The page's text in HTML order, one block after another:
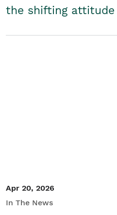
the shifting attitude
Apr 20, 2026
In The News